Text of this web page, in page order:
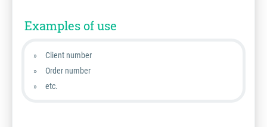
Examples of use
Client number
Order number
etc.